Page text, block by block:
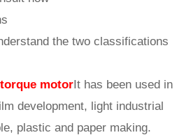
the two classifications
motorIt has been used in
development, light industrial
plastic and paper making.